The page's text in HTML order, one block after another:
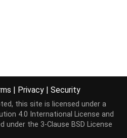
| Privacy | Security
this site is licensed under a
4.0 International License and
under the 3-Clause BSD License